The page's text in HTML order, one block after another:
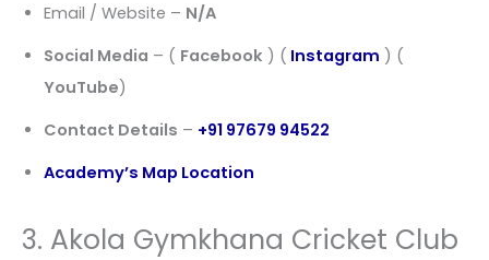
Email / Website – N/A
Social Media – ( Facebook ) ( Instagram ) (
YouTube)
Contact Details – +91 97679 94522
Academy’s Map Location
3. Akola Gymkhana Cricket Club